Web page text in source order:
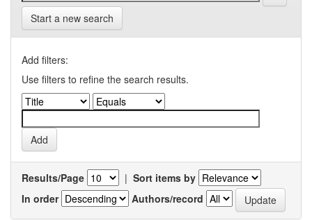
Start a new search
Add filters:
Use filters to refine the search results.
Results/Page | Sort items by
In order
Authors/record